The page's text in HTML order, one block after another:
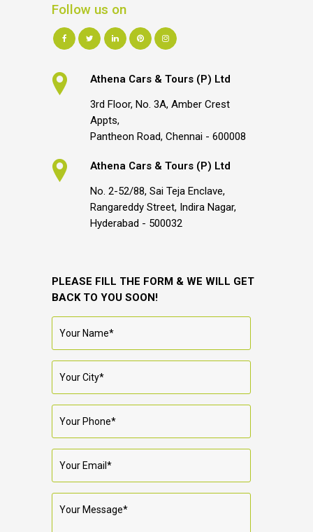
Follow us on
Athena Cars & Tours (P) Ltd
3rd Floor, No. 3A, Amber Crest
Appts,
Pantheon Road, Chennai - 600008
Athena Cars & Tours (P) Ltd
No. 2-52/88, Sai Teja Enclave,
Rangareddy Street, Indira Nagar,
Hyderabad - 500032
PLEASE FILL THE FORM & WE WILL GET
BACK TO YOU SOON!